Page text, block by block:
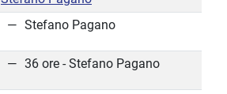
Stefano Pagano
36 ore - Stefano Pagano